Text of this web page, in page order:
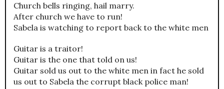
Church bells ringing, hail marry.
After church we have to run!
Sabela is watching to report back to the white men
Guitar is a traitor!
Guitar is the one that told on us!
Guitar sold us out to the white men in fact he sold
us out to Sabela the corrupt black police man!